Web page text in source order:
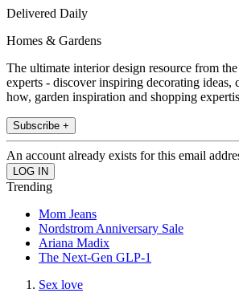
Delivered Daily
Homes & Gardens
The ultimate interior design resource from
experts - discover inspiring decorating ideas,
how, garden inspiration and shopping
Subscribe +
An account already exists for this email
Trending
Mom Jeans
Nordstrom Anniversary Sale
Ariana Madix
The Next-Gen GLP-1
Sex love